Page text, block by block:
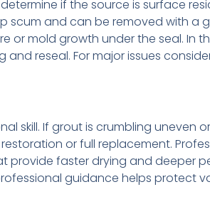
if the source is surface
scum and can be removed with a
or mold growth under the seal. In
and reseal. For major issues
skill. If grout is crumbling uneven
or full replacement.
provide faster drying and deeper
guidance helps protect